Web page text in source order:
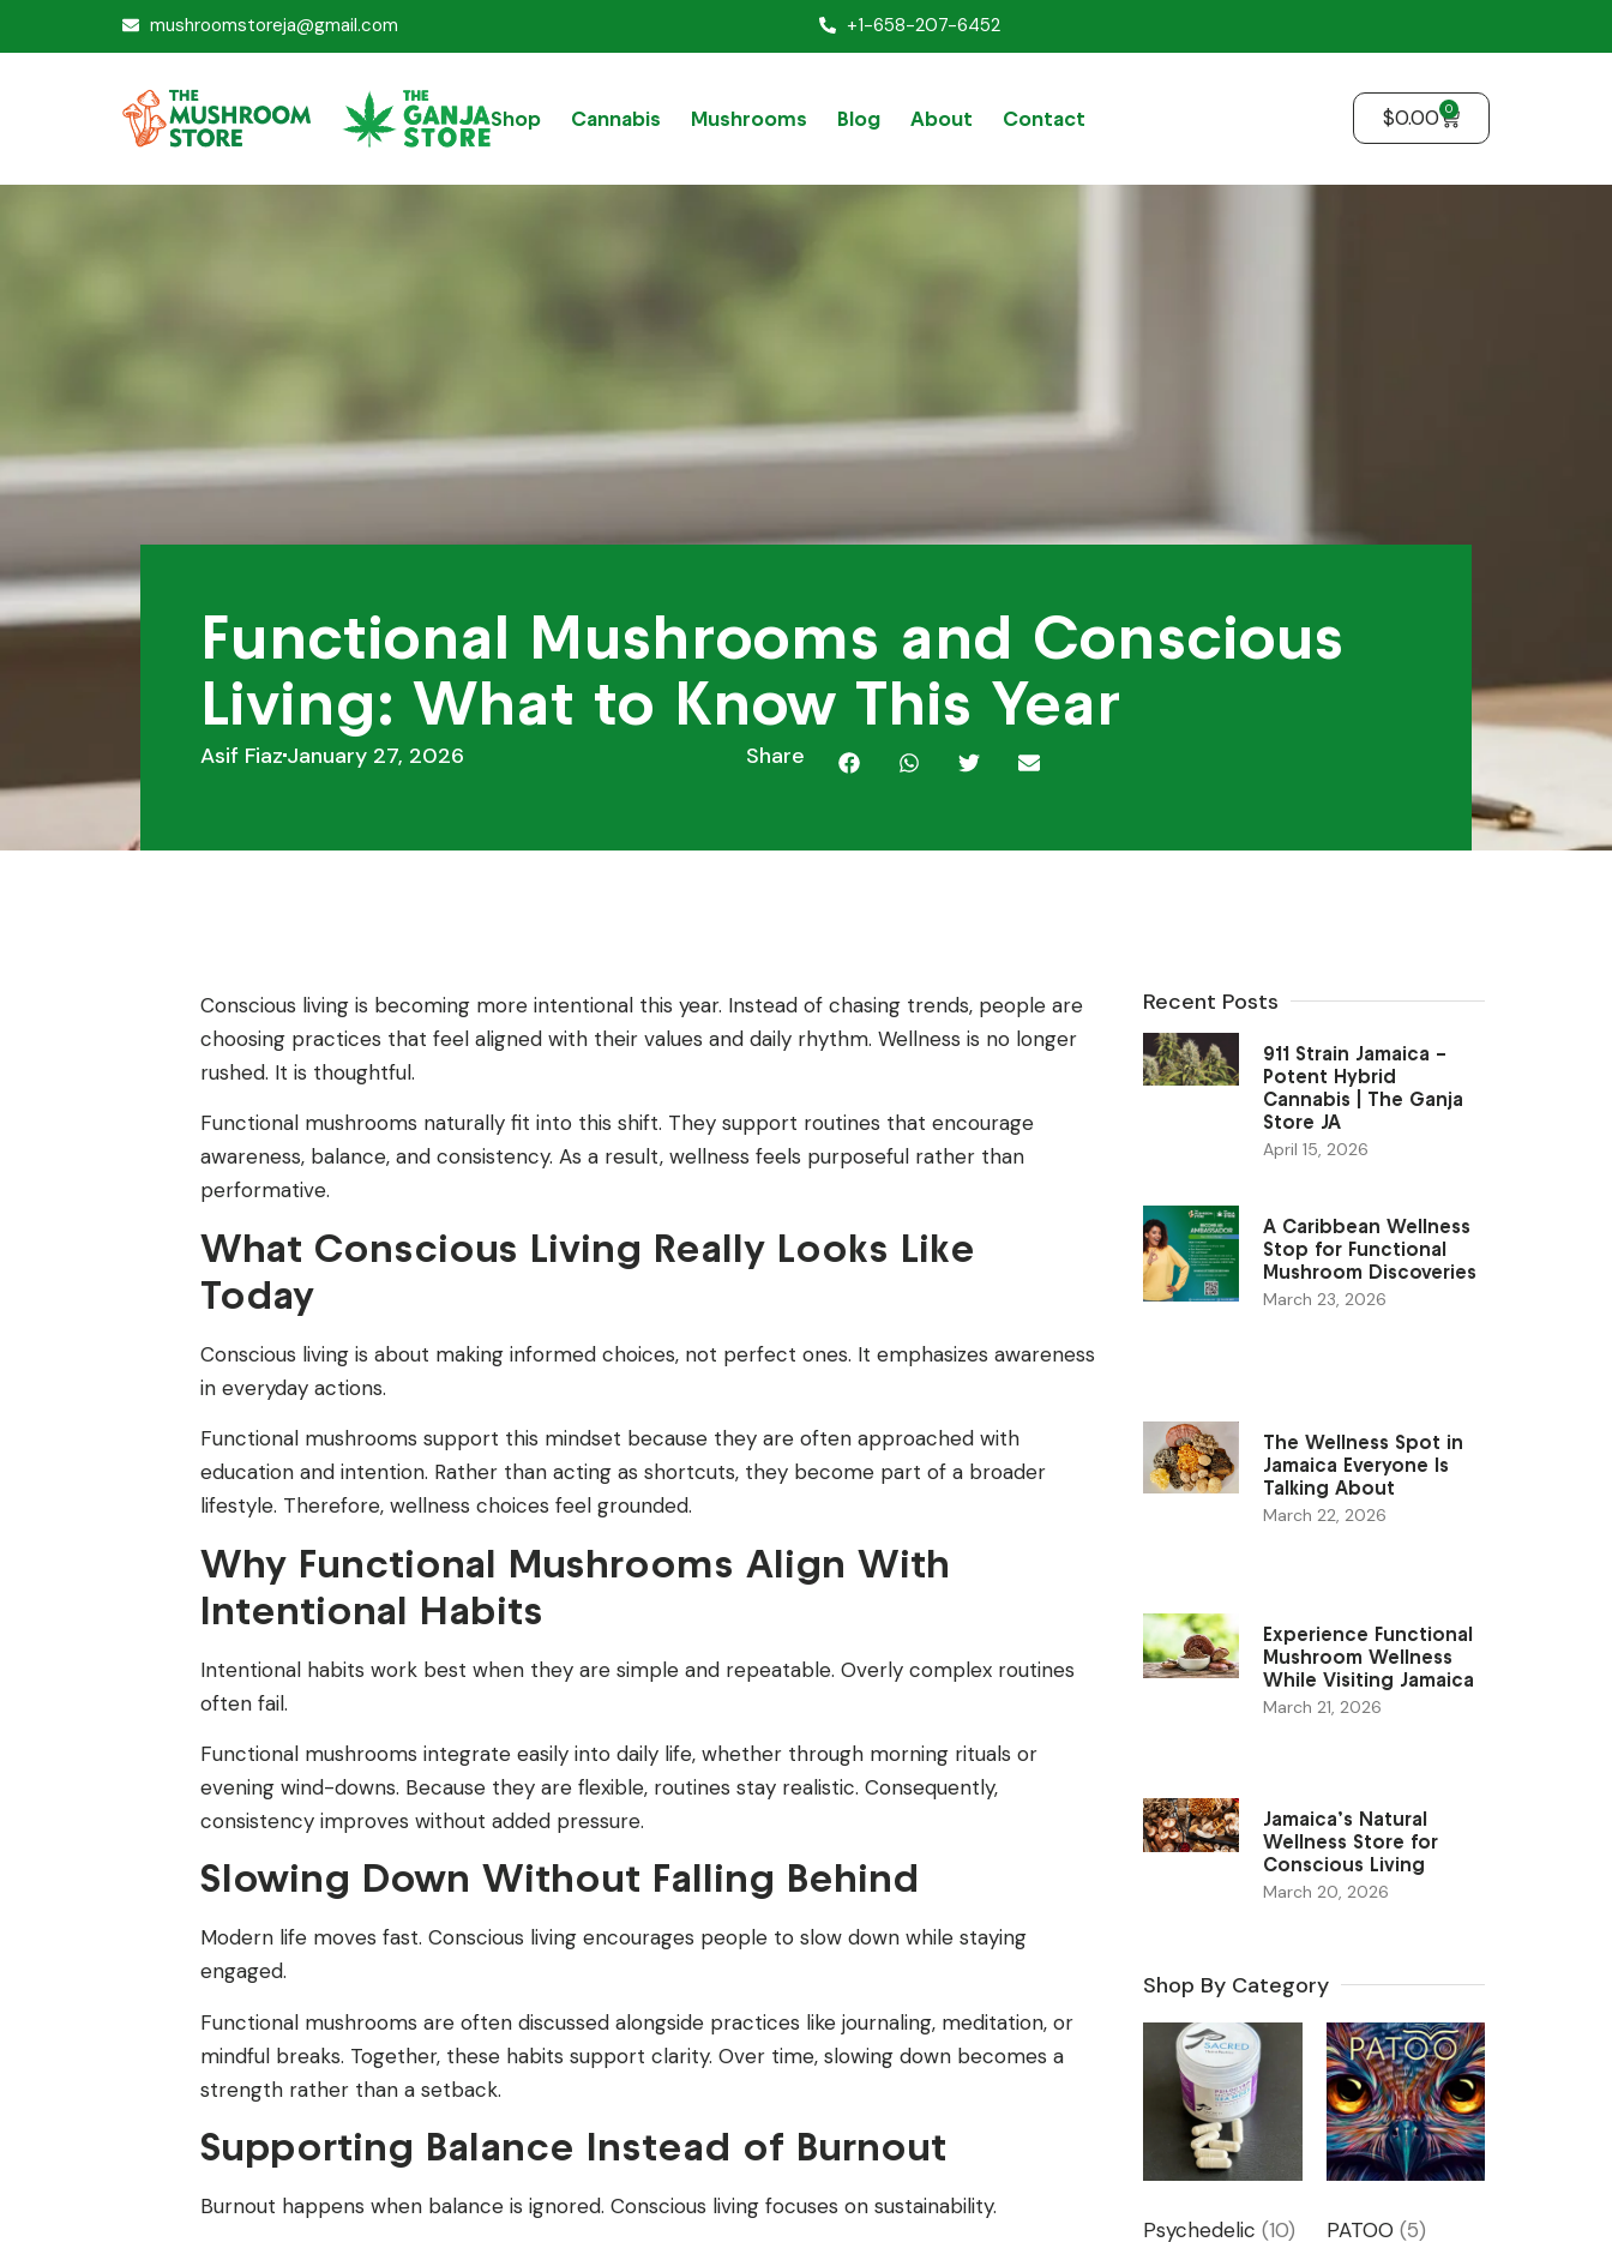
mushroomstoreja@gmail.com +1-658-207-6452
Shop Cannabis Mushrooms Blog About Contact $0.00 0
Functional Mushrooms and Conscious
Living: What to Know This Year
Asif Fiaz January 27, 2026 Share
Conscious living is becoming more intentional this year. Instead of chasing trends, people are
choosing practices that feel aligned with their values and daily rhythm. Wellness is no longer
rushed. It is thoughtful.
Functional mushrooms naturally fit into this shift. They support routines that encourage
awareness, balance, and consistency. As a result, wellness feels purposeful rather than
performative.
What Conscious Living Really Looks Like
Today
Conscious living is about making informed choices, not perfect ones. It emphasizes awareness
in everyday actions.
Functional mushrooms support this mindset because they are often approached with
education and intention. Rather than acting as shortcuts, they become part of a broader
lifestyle. Therefore, wellness choices feel grounded.
Why Functional Mushrooms Align With
Intentional Habits
Intentional habits work best when they are simple and repeatable. Overly complex routines
often fail.
Functional mushrooms integrate easily into daily life, whether through morning rituals or
evening wind-downs. Because they are flexible, routines stay realistic. Consequently,
consistency improves without added pressure.
Slowing Down Without Falling Behind
Modern life moves fast. Conscious living encourages people to slow down while staying
engaged.
Functional mushrooms are often discussed alongside practices like journaling, meditation, or
mindful breaks. Together, these habits support clarity. Over time, slowing down becomes a
strength rather than a setback.
Supporting Balance Instead of Burnout
Burnout happens when balance is ignored. Conscious living focuses on sustainability.
Recent Posts
911 Strain Jamaica –
Potent Hybrid
Cannabis | The Ganja
Store JA
April 15, 2026
A Caribbean Wellness
Stop for Functional
Mushroom Discoveries
March 23, 2026
The Wellness Spot in
Jamaica Everyone Is
Talking About
March 22, 2026
Experience Functional
Mushroom Wellness
While Visiting Jamaica
March 21, 2026
Jamaica’s Natural
Wellness Store for
Conscious Living
March 20, 2026
Shop By Category
Psychedelic(10) PATOO (5)